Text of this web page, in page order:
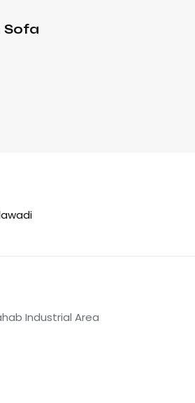
Industrial Area